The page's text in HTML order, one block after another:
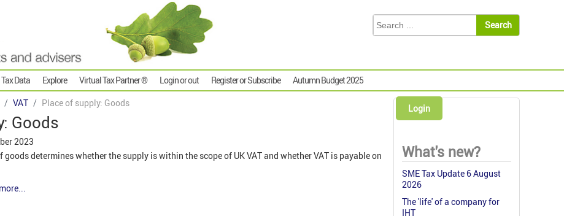
Tax Data Explore Virtual Tax Partner ® Login or out Register or Subscribe Autumn Budget 2025
VAT Place of supply: Goods
Goods
2023
goods determines whether the supply is within the scope of UK VAT and whether VAT is payable on
Login
What's new?
SME Tax Update 6 August
2026
The 'life' of a company for
IHT